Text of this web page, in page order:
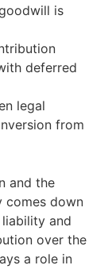
is
deferred
legal
from
and the
comes down
and
over the
a role in